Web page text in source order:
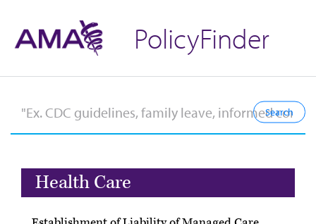
PolicyFinder
Health Care